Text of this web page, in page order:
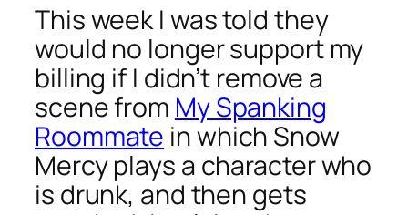
This week I was told they
would no longer support my
billing if I didn’t remove a
scene from My Spanking
Roommate in which Snow
Mercy plays a character who
is drunk, and then gets